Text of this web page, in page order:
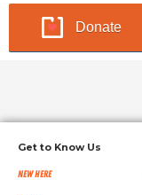
Donate
Get to Know Us
New Here